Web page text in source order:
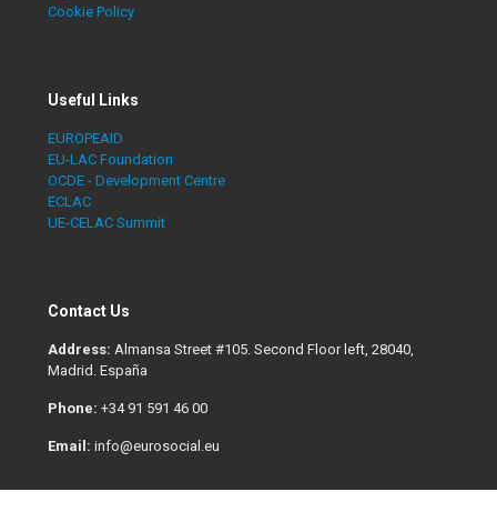
Cookie Policy
Useful Links
EUROPEAID
EU-LAC Foundation
OCDE - Development Centre
ECLAC
UE-CELAC Summit
Contact Us
Address: Almansa Street #105. Second Floor left, 28040,
Madrid. España
Phone: +34 91 591 46 00
Email: info@eurosocial.eu